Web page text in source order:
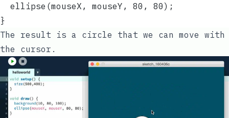
  ellipse(mouseX, mouseY, 80, 80);
}
The result is a circle that we can move with
the cursor.